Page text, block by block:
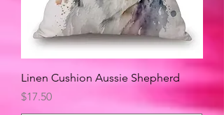
Linen Cushion Aussie Shepherd
Price
$17.50